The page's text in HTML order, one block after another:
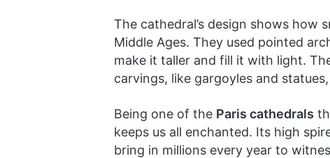
The cathedral’s design shows how
Middle Ages. They used pointed
make it taller and fill it with light.
carvings, like gargoyles and
Being one of the Paris cathedrals
keeps us all enchanted. Its high
bring in millions every year to